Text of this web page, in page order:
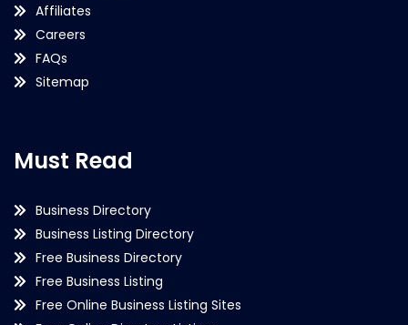
Affiliates
Careers
FAQs
Sitemap
Must Read
Business Directory
Business Listing Directory
Free Business Directory
Free Business Listing
Free Online Business Listing Sites